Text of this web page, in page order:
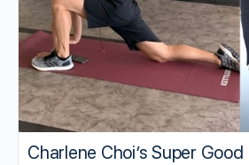
Charlene Choi’s Super